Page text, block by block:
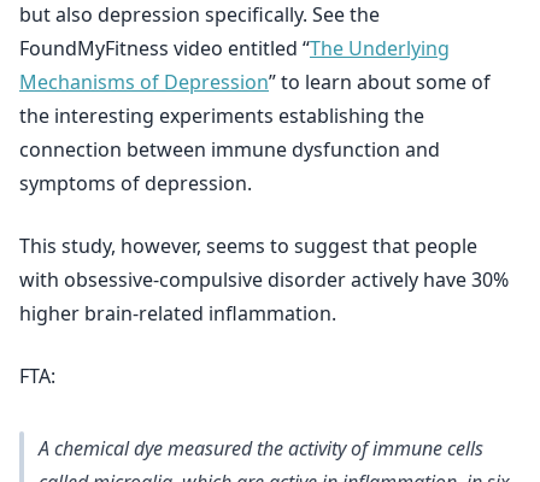
but also depression specifically. See the
FoundMyFitness video entitled “The Underlying
Mechanisms of Depression” to learn about some of
the interesting experiments establishing the
connection between immune dysfunction and
symptoms of depression.
This study, however, seems to suggest that people
with obsessive-compulsive disorder actively have 30%
higher brain-related inflammation.
FTA:
A chemical dye measured the activity of immune cells